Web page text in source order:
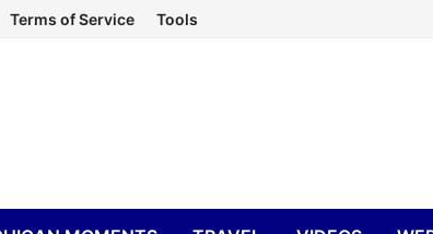
Terms of Service Tools